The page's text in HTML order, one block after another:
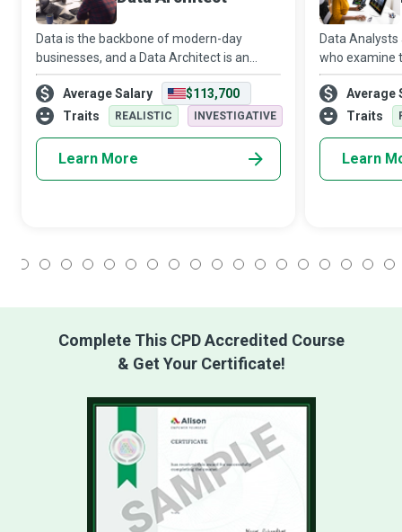
Data is the backbone of modern-day
businesses, and a Data Architect is an
expert who designs a customised blueprint
for organisational data management. Data
architecture develops strategies and uses
Average Salary
$113,700
Traits
REALISTIC INVESTIGATIVE
Learn More
Data
who examine
in minute
highlight
business.
Average
Traits
Learn
Complete This CPD Accredited Course
& Get Your Certificate!